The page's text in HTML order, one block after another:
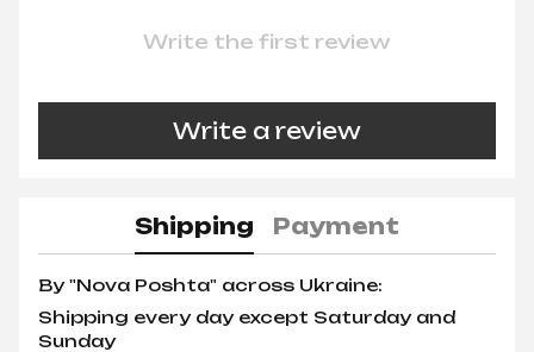
Write the first review
Write a review
Shipping Payment
By "Nova Poshta" across Ukraine:
Shipping every day except Saturday and
Sunday